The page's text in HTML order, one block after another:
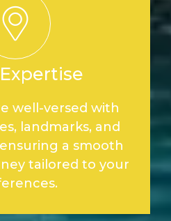
well-versed with
landmarks, and
a smooth
tailored to your